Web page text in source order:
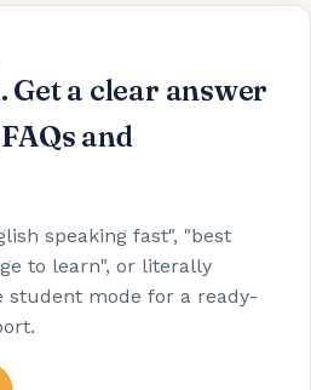
Get a clear answer
and
speaking fast", "best
to learn", or literally
student mode for a ready-